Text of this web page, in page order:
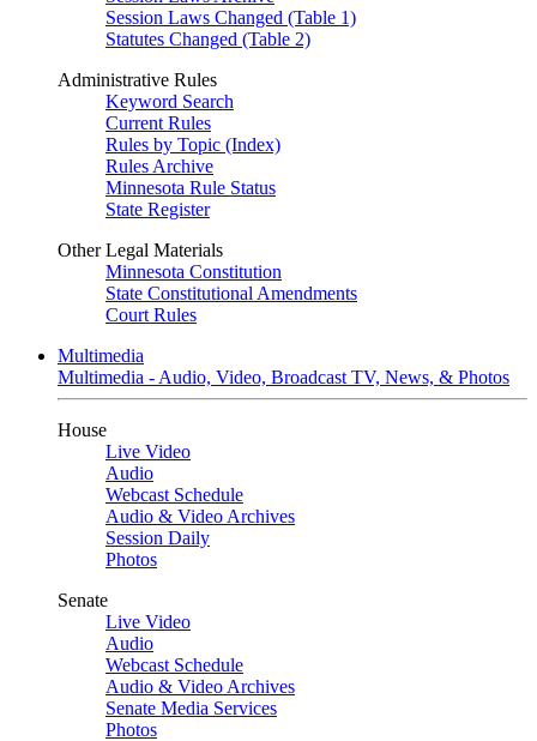
Session Laws Changed (Table 1)
Statutes Changed (Table 2)
Administrative Rules
Keyword Search
Current Rules
Rules by Topic (Index)
Rules Archive
Minnesota Rule Status
State Register
Other Legal Materials
Minnesota Constitution
State Constitutional Amendments
Court Rules
Multimedia
Multimedia - Audio, Video, Broadcast TV, News, & Photos
House
Live Video
Audio
Webcast Schedule
Audio & Video Archives
Session Daily
Photos
Senate
Live Video
Audio
Webcast Schedule
Audio & Video Archives
Senate Media Services
Photos